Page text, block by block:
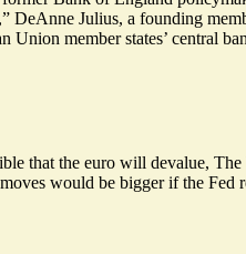
DeAnne Julius, a founding
member states’ central
that the euro will devalue, The
would be bigger if the